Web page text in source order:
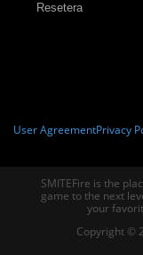
Resetera
User AgreementPrivacy
SMITEFire is the
game to the next
your
Copyright ©